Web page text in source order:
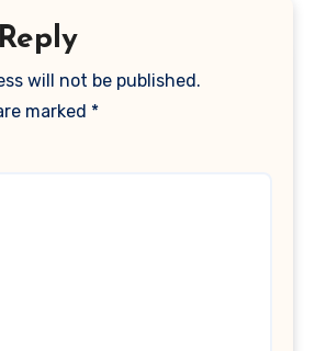
will not be published.
marked *